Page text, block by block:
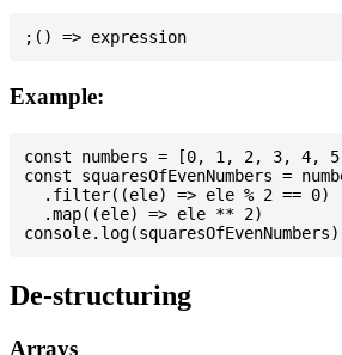
Example:
const numbers = [0, 1, 2, 3, 4,
const squaresOfEvenNumbers =
  .filter((ele) => ele % 2 == 0)
  .map((ele) => ele ** 2)
De-structuring
Arrays